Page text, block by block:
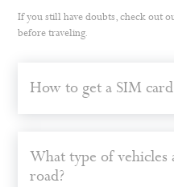
If you still have doubts, check out
before traveling.
How to get a SIM
What type of vehicles
road?